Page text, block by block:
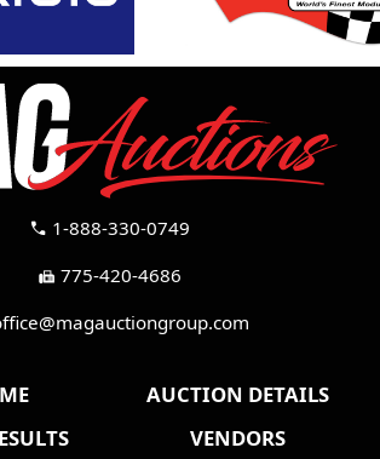
call 1-888-330-0749
fax 775-420-4686
AUCTION DETAILS
VENDORS